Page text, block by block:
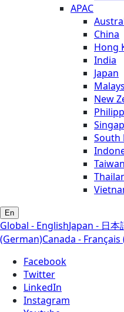
APAC
China
Hong
India
Japan
New
South
Taiwan
En
Global - EnglishJapan - 日本
(German)Canada - Français
Facebook
Twitter
LinkedIn
Instagram